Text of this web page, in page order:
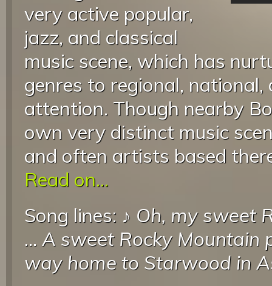
very active popular,
jazz, and classical
music scene, which has
genres to regional,
attention. Though nearby
own very distinct music
and often artists based
Read on...
Song lines: ♪ Oh, my sweet
... A sweet Rocky Mountain
way home to Starwood in